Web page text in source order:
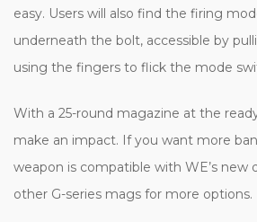
easy. Users will also find the firing
underneath the bolt, accessible by
using the fingers to flick the mode
With a 25-round magazine at the
make an impact. If you want more
weapon is compatible with WE’s new
other G-series mags for more options.